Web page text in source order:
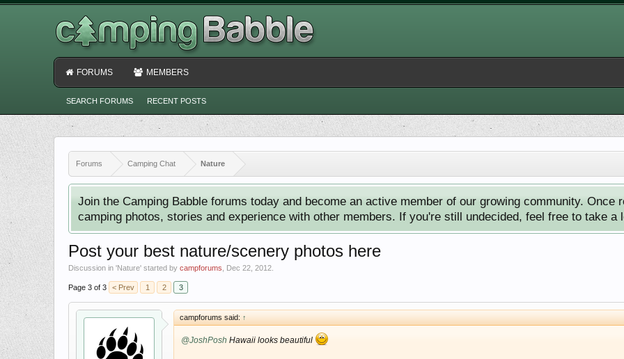
Forums Camping Chat Nature
Join the Camping Babble forums today and become an active member of our growing community. Once
camping photos, stories and experience with other members. If you're still undecided, feel free to take a
Post your best nature/scenery photos here
Discussion in 'Nature' started by campforums Dec 22, 2012
Page 3 of 3 < Prev 1 2 3
campforums said: ↑
@JoshPosh Hawaii looks beautiful
FORUMS
SEARCH FORUMS RECENT POSTS
MEMBERS